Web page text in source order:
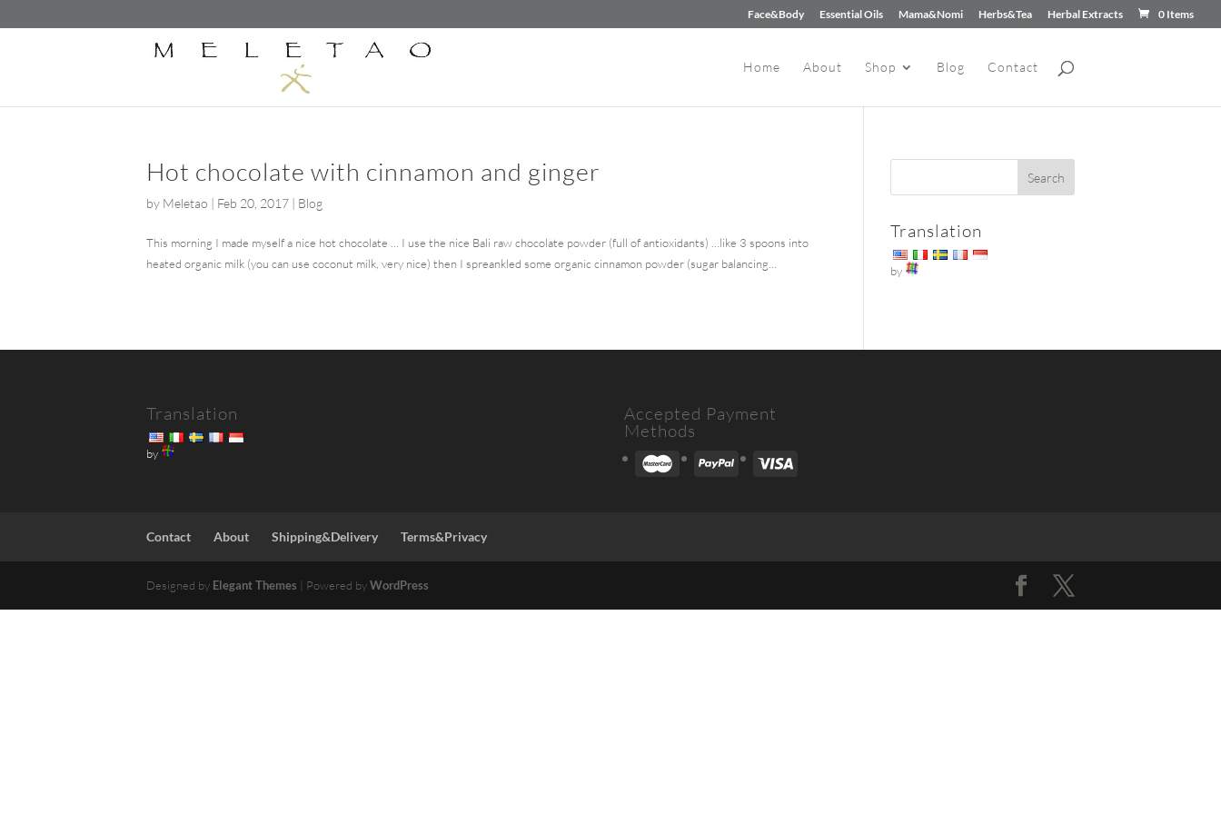
Face&Body Essential Oils Mama&Nomi Herbs&Tea Herbal Extracts 0 Items
Home About Shop Blog Contact
Hot chocolate with cinnamon and ginger
by Meletao | Feb 20, 2017 | Blog
This morning I made myself a nice hot chocolate … I use the nice Bali raw chocolate powder (full of antioxidants) …like 3 spoons into
heated organic milk (you can use coconut milk, very nice) then I spreankled some organic cinnamon powder (sugar balancing...
Translation
by
Translation
by
Accepted Payment
Methods
Contact About Shipping&Delivery Terms&Privacy
Designed by Elegant Themes | Powered byWordPress